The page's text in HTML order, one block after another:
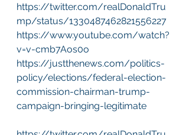
https://twitter.com/realDonaldTru
mp/status/1330487462821556227
https://www.youtube.com/watch?
v=v-cmb7Aos0o
https://justthenews.com/politics-
policy/elections/federal-election-
commission-chairman-trump-
campaign-bringing-legitimate